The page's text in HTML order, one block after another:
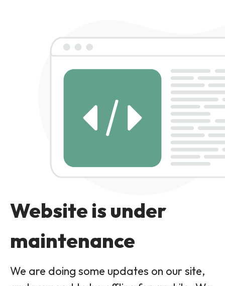
Website is under
maintenance
We are doing some updates on our site,